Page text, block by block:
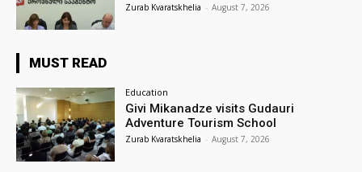
Zurab Kvaratskhelia - August 7, 2026
MUST READ
Education
Givi Mikanadze visits Gudauri
Adventure Tourism School
Zurab Kvaratskhelia - August 7, 2026